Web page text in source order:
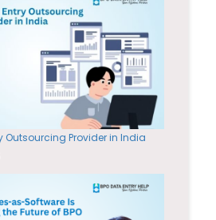
Outsourcing Provider in India